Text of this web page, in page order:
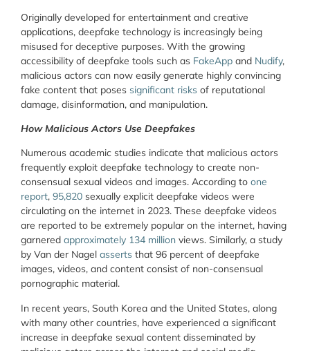
Originally developed for entertainment and creative
applications, deepfake technology is increasingly being
misused for deceptive purposes. With the growing
accessibility of deepfake tools such as FakeApp and Nudify,
malicious actors can now easily generate highly convincing
fake content that poses significant risks of reputational
damage, disinformation, and manipulation.
How Malicious Actors Use Deepfakes
Numerous academic studies indicate that malicious actors
frequently exploit deepfake technology to create non-
consensual sexual videos and images. According to one
report, 95,820 sexually explicit deepfake videos were
circulating on the internet in 2023. These deepfake videos
are reported to be extremely popular on the internet, having
garnered approximately 134 million views. Similarly, a study
by Van der Nagel asserts that 96 percent of deepfake
images, videos, and content consist of non-consensual
pornographic material.
In recent years, South Korea and the United States, along
with many other countries, have experienced a significant
increase in deepfake sexual content disseminated by